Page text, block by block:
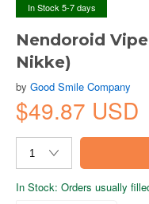
In Stock 5-7 days
Nendoroid
Nikke)
by Good Smile Company
$49.87 USD
In Stock: Orders usually